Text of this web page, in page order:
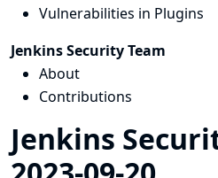
Vulnerabilities in Plugins
Jenkins Security Team
About
Contributions
Jenkins